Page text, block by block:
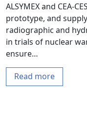
ALSYMEX and CEA-
prototype, and
radiographic and
in trials of nuclear
ensure…
Read more